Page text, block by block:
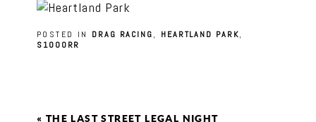
POSTED IN DRAG RACING, HEARTLAND PARK,
S1000RR
« THE LAST STREET LEGAL NIGHT